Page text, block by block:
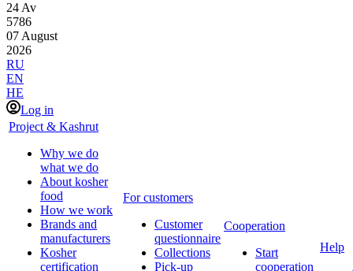
24 Av
5786
07 August
2026
RU
EN
HE
Log in
Project & Kashrut
Why we do
what we do
About kosher
food
How we work
Brands and
manufacturers
Kosher
certification
For customers
Customer
questionnaire
Collections
Pick-up
Cooperation
Start
cooperation
Help